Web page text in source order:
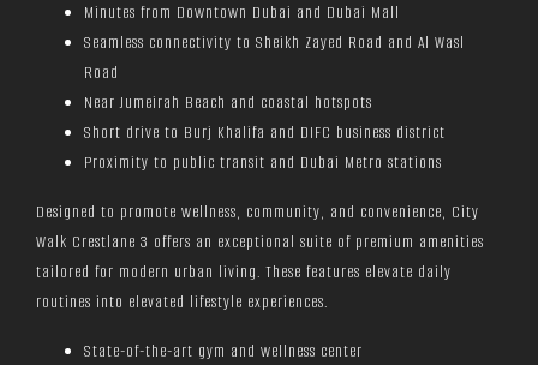
Minutes from Downtown Dubai and Dubai Mall
Seamless connectivity to Sheikh Zayed Road and Al Wasl
Road
Near Jumeirah Beach and coastal hotspots
Short drive to Burj Khalifa and DIFC business district
Proximity to public transit and Dubai Metro stations
Designed to promote wellness, community, and convenience, City
Walk Crestlane 3 offers an exceptional suite of premium amenities
tailored for modern urban living. These features elevate daily
routines into elevated lifestyle experiences.
State-of-the-art gym and wellness center